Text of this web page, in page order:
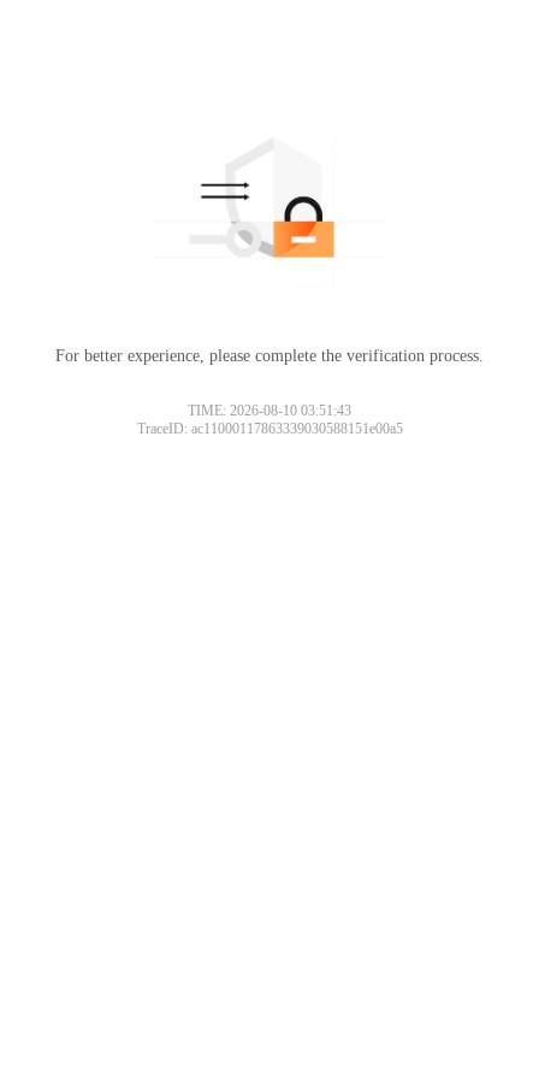
For better experience, please complete the verification process.
TIME: 2026-08-10 03:51:43
TraceID: ac11000117863339030588151e00a5